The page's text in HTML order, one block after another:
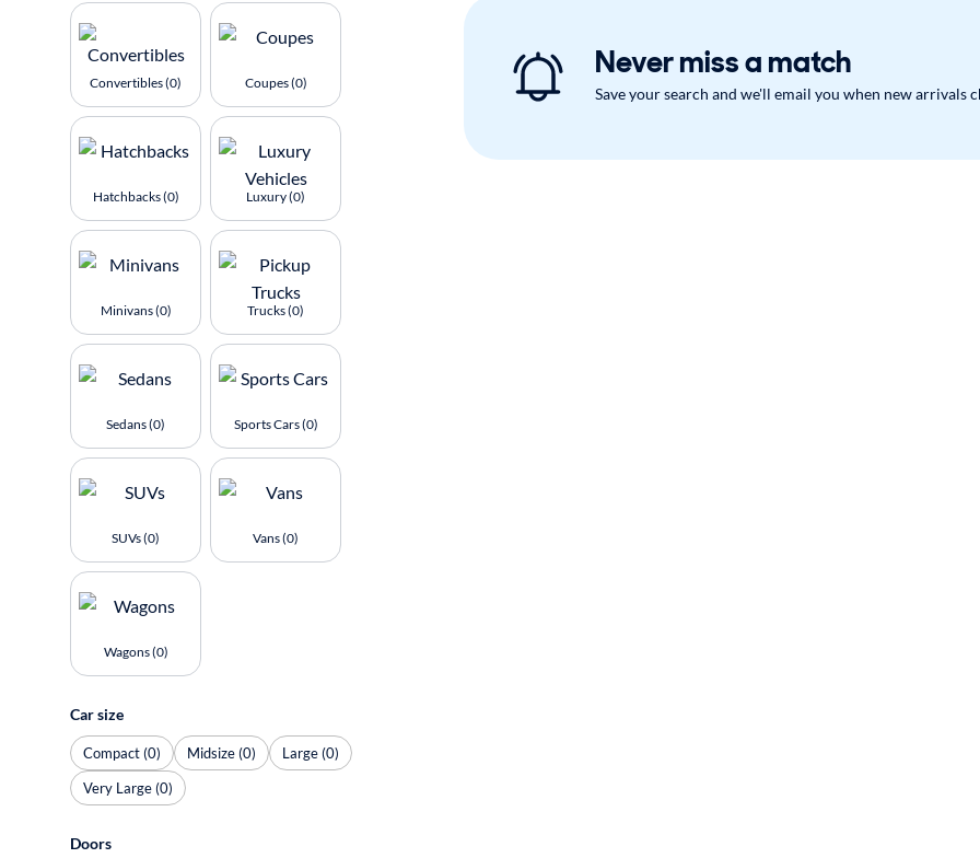
Never miss a match
Save your search and we'll email you when new arrivals
Convertibles (0) Coupes (0)
Hatchbacks (0) Luxury (0)
Minivans (0) Trucks (0)
Sedans (0) Sports Cars (0)
SUVs (0) Vans (0)
Wagons (0)
Car size
Compact (0) Midsize (0)
Large (0)
Very Large (0)
Doors